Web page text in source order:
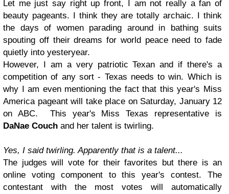
Let me just say right up front, I am not really a fan of
beauty pageants. I think they are totally archaic. I think
the days of women parading around in bathing suits
spouting off their dreams for world peace need to fade
quietly into yesteryear.
However, I am a very patriotic Texan and if there's a
competition of any sort - Texas needs to win. Which is
why I am even mentioning the fact that this year's Miss
America pageant will take place on Saturday, January 12
on ABC. This year's Miss Texas representative is
DaNae Couch and her talent is twirling.
Yes, I said twirling. Apparently that is a talent...
The judges will vote for their favorites but there is an
online voting component to this year's contest. The
contestant with the most votes will automatically